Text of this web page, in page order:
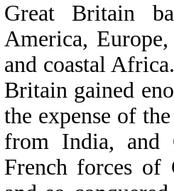
Great Britain
America,
and coastal
Britain gained
the expense of
from India, and
French forces of